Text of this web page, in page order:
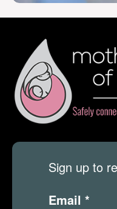
Sign up to
Email *